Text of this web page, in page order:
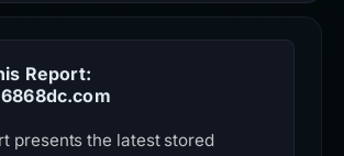
Report:
presents the latest stored